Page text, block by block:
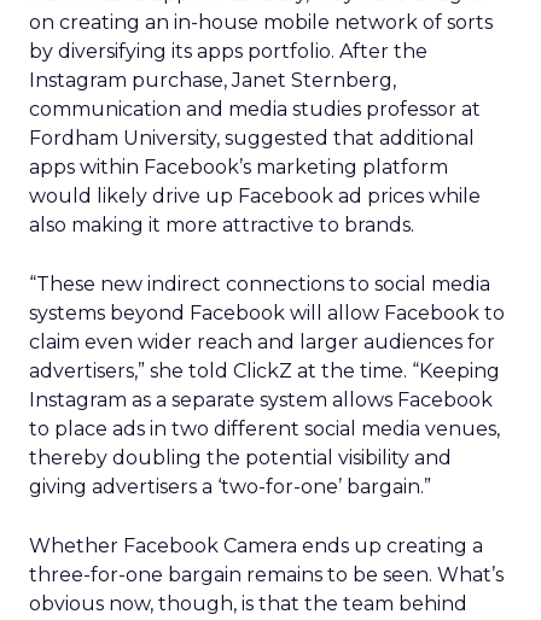
on creating an in-house mobile network of sorts
by diversifying its apps portfolio. After the
Instagram purchase, Janet Sternberg,
communication and media studies professor at
Fordham University, suggested that additional
apps within Facebook’s marketing platform
would likely drive up Facebook ad prices while
also making it more attractive to brands.
“These new indirect connections to social media
systems beyond Facebook will allow Facebook to
claim even wider reach and larger audiences for
advertisers,” she told ClickZ at the time. “Keeping
Instagram as a separate system allows Facebook
to place ads in two different social media venues,
thereby doubling the potential visibility and
giving advertisers a ‘two-for-one’ bargain.”
Whether Facebook Camera ends up creating a
three-for-one bargain remains to be seen. What’s
obvious now, though, is that the team behind